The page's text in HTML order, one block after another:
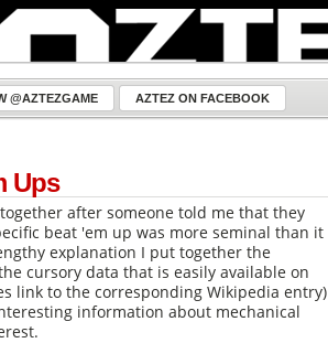
@AZTEZGAME AZTEZ ON FACEBOOK
Ups
together after someone told me that they
beat 'em up was more seminal than it
explanation I put together the
cursory data that is easily available on
link to the corresponding Wikipedia entry)
information about mechanical